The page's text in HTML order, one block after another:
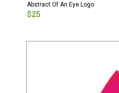
Abstract Of An Eye Logo
$25